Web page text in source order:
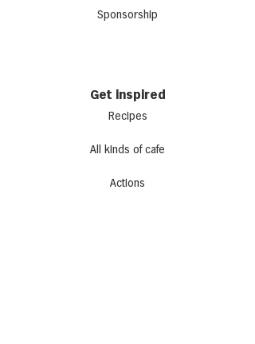
Sponsorship
Get inspired
Recipes
All kinds of cafe
Actions